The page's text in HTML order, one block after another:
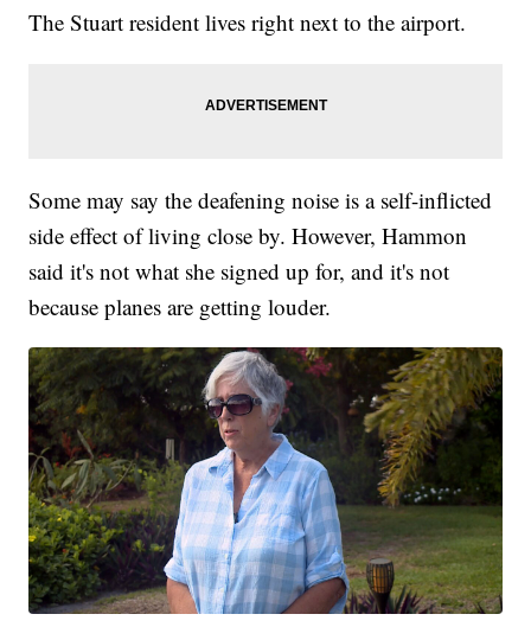
The Stuart resident lives right next to the airport.
Some may say the deafening noise is a self-inflicted
side effect of living close by. However, Hammon
said it's not what she signed up for, and it's not
because planes are getting louder.